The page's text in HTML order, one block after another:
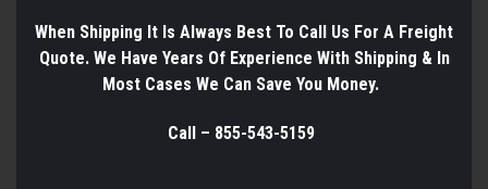
When Shipping It Is Always Best To Call Us For A Freight
Quote. We Have Years OfExperience WithShipping & In
Most Cases We Can Save You Money.
Call – 855-543-5159